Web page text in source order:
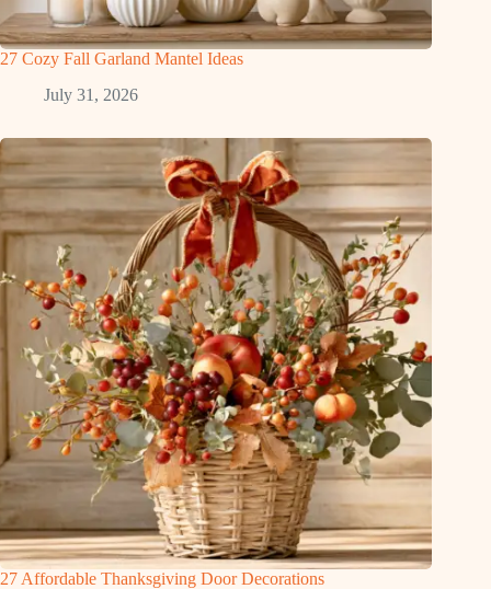
27 Cozy Fall Garland Mantel Ideas
July 31, 2026
27 Affordable Thanksgiving Door Decorations